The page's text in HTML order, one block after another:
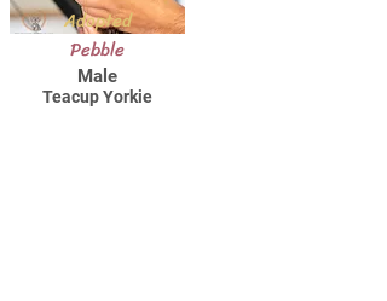
Adopted
Pebble
Male
Teacup Yorkie